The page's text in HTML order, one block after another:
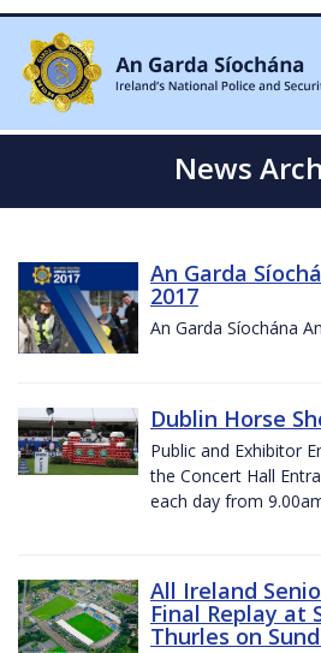
News
An Garda
2017
An Garda Síochána
Dublin Horse
Public and Exhibitor
the Concert Hall
each day from
All Ireland
Final Replay at
Thurles on